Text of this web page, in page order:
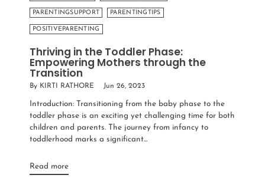
PARENTINGSUPPORT PARENTINGTIPS
POSITIVEPARENTING
Thriving in the Toddler Phase:
Empowering Mothers through the
Transition
By KIRTI RATHORE Jun 26, 2023
Introduction: Transitioning from the baby phase to the
toddler phase is an exciting yet challenging time for both
children and parents. The journey from infancy to
toddlerhood marks a significant...
Read more